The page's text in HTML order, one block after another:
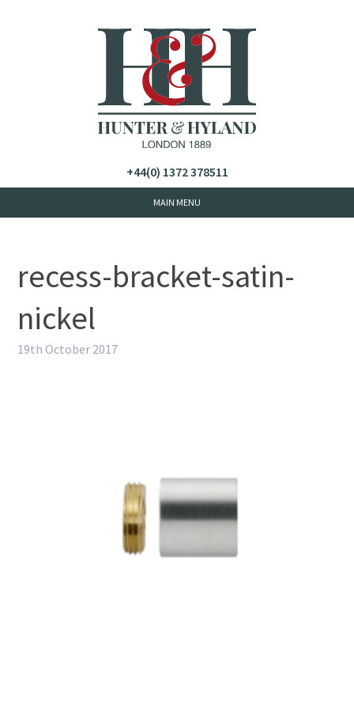
+44(0) 1372 378511
recess-bracket-satin-
nickel
19th October 2017